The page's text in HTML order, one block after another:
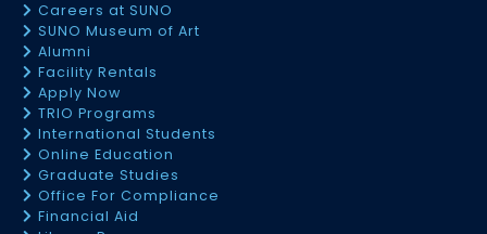
Careers at SUNO
SUNO Museum of Art
Alumni
Facility Rentals
Apply Now
TRIO Programs
International Students
Online Education
Graduate Studies
Office For Compliance
Financial Aid